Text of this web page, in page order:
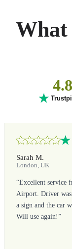
What
4.8
Sarah M.
London, UK
“Excellent service
Airport. Driver
a sign and the car
Will use again!”